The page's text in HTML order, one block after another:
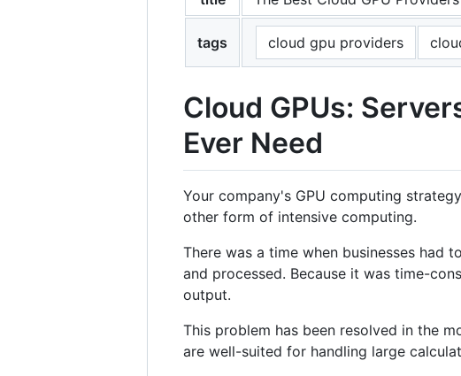
tags cloud gpu providers
Cloud GPUs:
Ever Need
Your company's GPU computing
other form of intensive computing.
There was a time when businesses had
and processed. Because it was time-
output.
This problem has been resolved in the
are well-suited for handling large